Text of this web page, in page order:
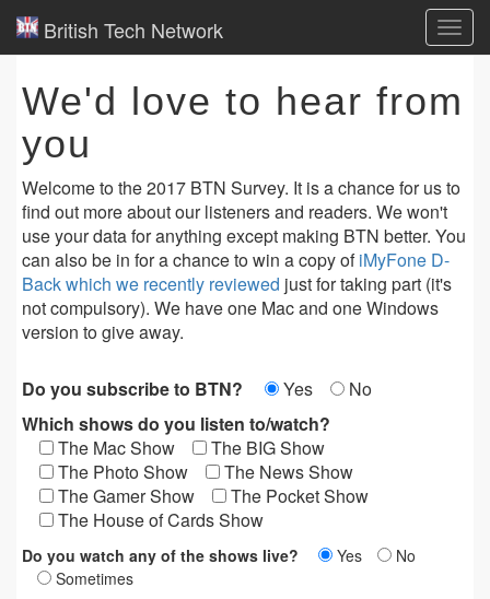
British Tech Network
We'd love to hear from
you
Welcome to the 2017 BTN Survey. It is a chance for us to
find out more about our listeners and readers. We won't
use your data for anything except making BTN better. You
can also be in for a chance to win a copy ofiMyFone D-
Back which we recently reviewed just for taking part (it's
not compulsory). We have one Mac and one Windows
version to give away.
Do you subscribe to BTN? Yes
No
Which shows do you listen to/watch?
The Mac Show
The BIG Show
The Photo Show
The News Show
The Gamer Show
The Pocket Show
The House of Cards Show
Do you watch any of the shows live? Yes
No
Sometimes